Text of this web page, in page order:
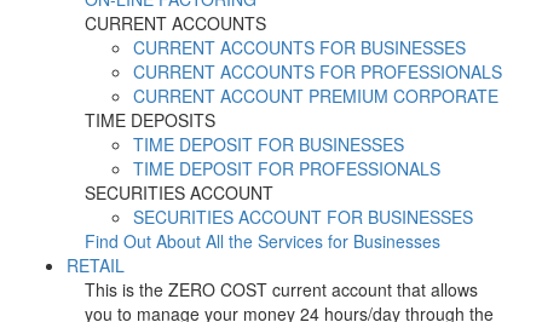
CURRENT ACCOUNTS
CURRENT ACCOUNTS FOR BUSINESSES
CURRENT ACCOUNTS FOR PROFESSIONALS
CURRENT ACCOUNT PREMIUM CORPORATE
TIME DEPOSITS
TIME DEPOSIT FOR BUSINESSES
TIME DEPOSIT FOR PROFESSIONALS
SECURITIES ACCOUNT
SECURITIES ACCOUNT FOR BUSINESSES
Find Out About All the Services for Businesses
RETAIL
This is the ZERO COST current account that allows
you to manage your money 24 hours/day through the